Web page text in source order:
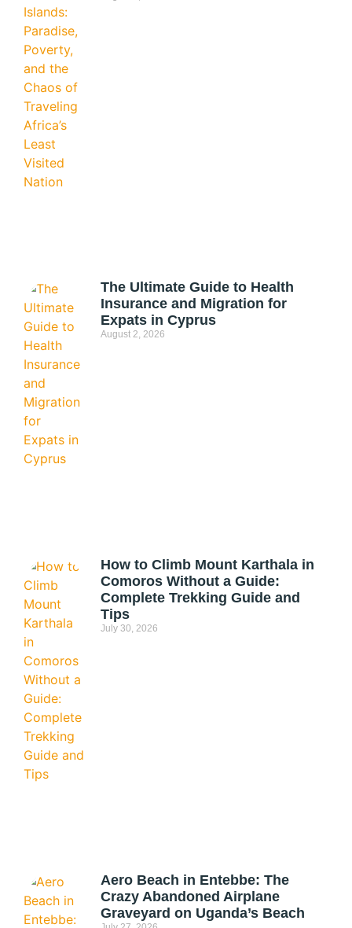
The Ultimate Guide to Health
Insurance and Migration for
Expats in Cyprus
August 2, 2026
How to Climb Mount Karthala in
Comoros Without a Guide:
Complete Trekking Guide and
Tips
July 30, 2026
Aero Beach in Entebbe: The
Crazy Abandoned Airplane
Graveyard on Uganda’s Beach